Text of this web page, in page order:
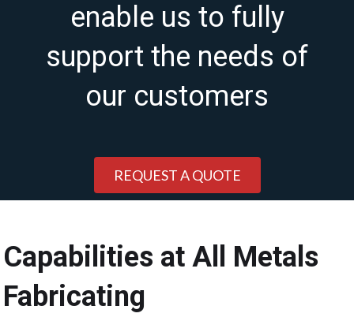
enable us to fully
support the needs of
our customers
REQUEST A QUOTE
Capabilities at All Metals
Fabricating